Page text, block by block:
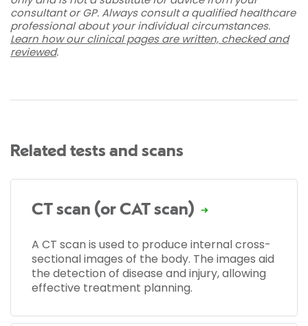
consultant or GP. Always consult a qualified healthcare
professional about your individual circumstances.
Learn how our clinical pages are written, checked and
reviewed.
Related tests and scans
CT scan (or CAT scan)
A CT scan is used to produce internal cross-
sectional images of the body. The images aid
the detection of disease and injury, allowing
effective treatment planning.